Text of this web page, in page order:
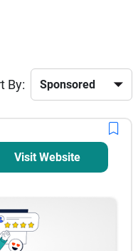
By:
Visit Website